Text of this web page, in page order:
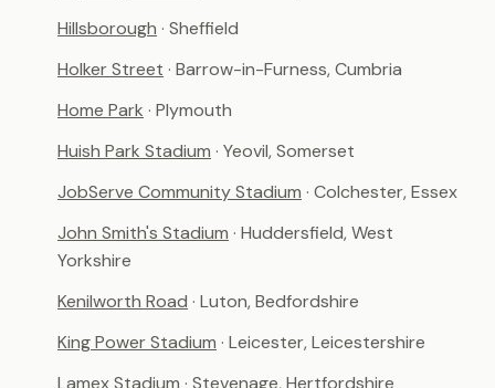
Hillsborough · Sheffield
Holker Street · Barrow-in-Furness, Cumbria
Home Park · Plymouth
Huish Park Stadium · Yeovil, Somerset
JobServe Community Stadium · Colchester, Essex
John Smith's Stadium · Huddersfield, West
Yorkshire
Kenilworth Road · Luton, Bedfordshire
King Power Stadium · Leicester, Leicestershire
Lamex Stadium · Stevenage, Hertfordshire